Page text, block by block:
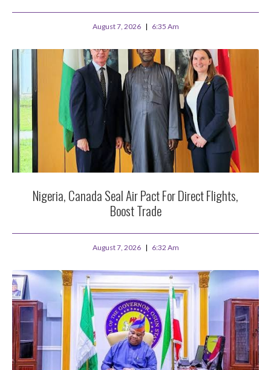
August 7, 2026 6:35 Am
Nigeria, Canada Seal Air Pact For Direct Flights,
Boost Trade
August 7, 2026 6:32 Am